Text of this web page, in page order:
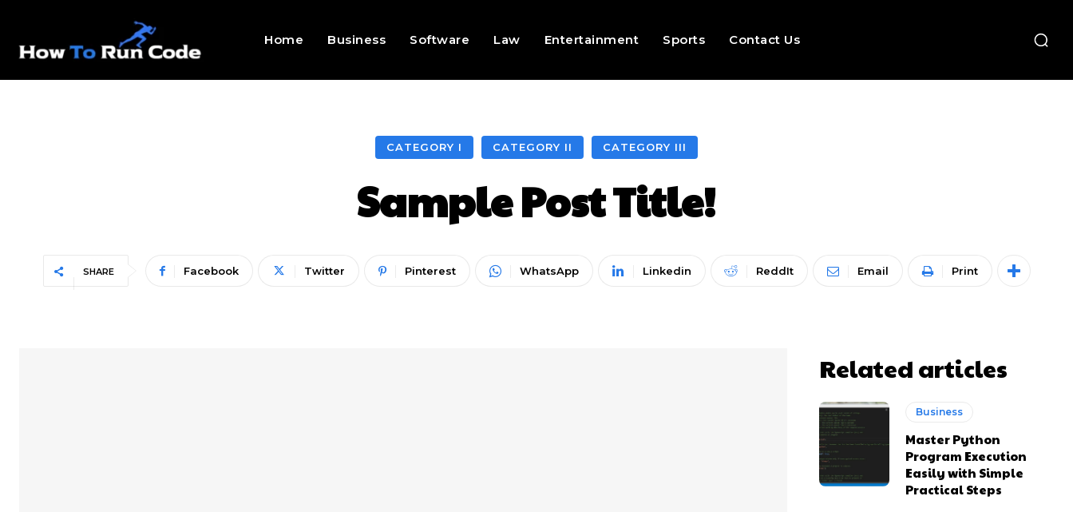
Home Business Software Law Entertainment Sports Contact Us
CATEGORY I CATEGORY II CATEGORY III
Sample Post Title!
SHARE Facebook Twitter Pinterest WhatsApp Linkedin ReddIt Email Print
Related articles
Business
Master Python
Program Execution
Easily with Simple
Practical Steps